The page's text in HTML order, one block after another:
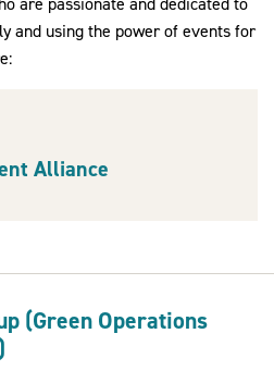
and using the power of events for
Alliance
(Green Operations